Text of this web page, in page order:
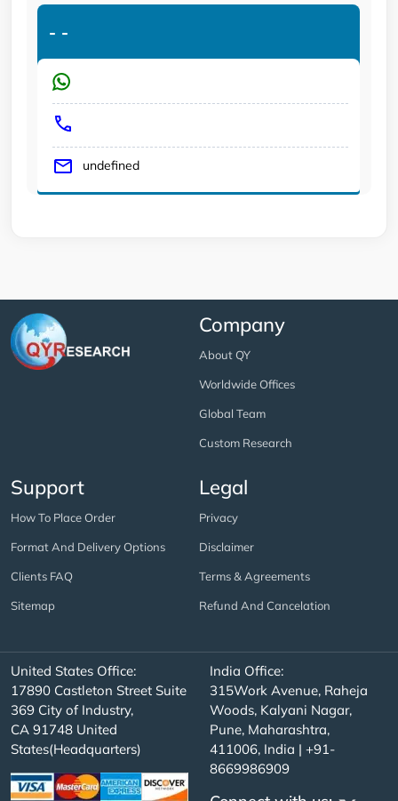
- -
undefined
Company
About QY
Worldwide Offices
Global Team
Custom Research
Support
How To Place Order
Format And Delivery Options
Clients FAQ
Sitemap
Legal
Privacy
Disclaimer
Terms & Agreements
Refund And Cancelation
United States Office:
17890 Castleton Street Suite
369 City of Industry,
CA 91748 United
States(Headquarters)
India Office:
315Work Avenue, Raheja
Woods, Kalyani Nagar,
Pune, Maharashtra,
411006, India | +91-
8669986909